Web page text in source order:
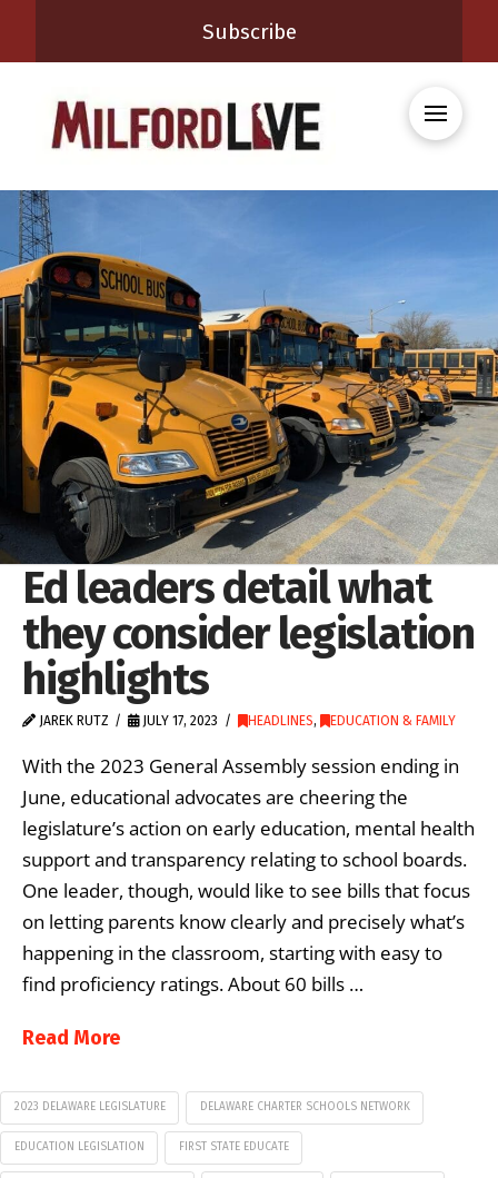
Subscribe
Ed leaders detail what
they consider legislation
highlights
JAREK RUTZ JULY 17, 2023 HEADLINES, EDUCATION & FAMILY
With the 2023 General Assembly session ending in
June, educational advocates are cheering the
legislature’s action on early education, mental health
support and transparency relating to school boards.
One leader, though, would like to see bills that focus
on letting parents know clearly and precisely what’s
happening in the classroom, starting with easy to
find proficiency ratings. About 60 bills …
Read More
2023 DELAWARE LEGISLATURE DELAWARE CHARTER SCHOOLS NETWORK
EDUCATION LEGISLATION FIRST STATE EDUCATE